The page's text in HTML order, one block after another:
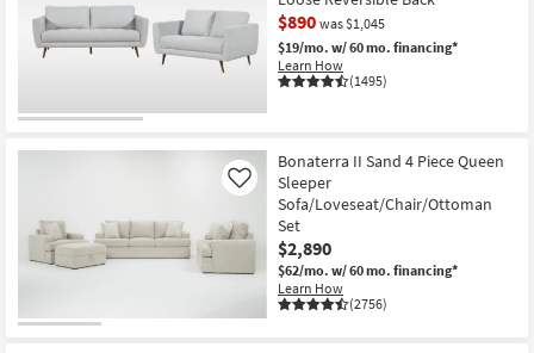
Item
$890 was $1,045
$19/mo. w/ 60 mo. financing*
Learn How
(1495)
Bonaterra II Sand 4 Piece Queen
Sleeper
Sofa/Loveseat/Chair/Ottoman
Set
$2,890
$62/mo. w/ 60 mo. financing*
Learn How
(2756)
Like